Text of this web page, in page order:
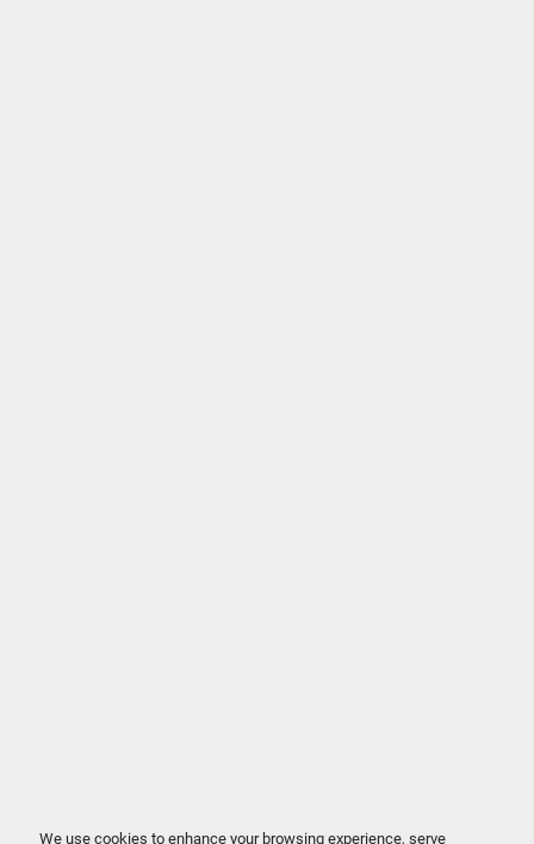
We use cookies to enhance your browsing experience, serve